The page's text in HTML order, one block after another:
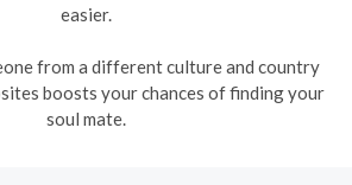
easier.
from a different culture and country
boosts your chances of finding your
soul mate.